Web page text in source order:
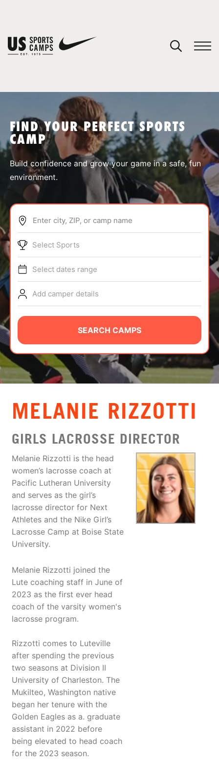
SPORTS
ABOUT
TIPS
NEWS
CAMP STORE
LOGIN
VIEW CART
FIND YOUR PERFECT SPORTS
CAMP
Build confidence and grow your game in a safe, fun
environment.
Enter city, ZIP, or camp name
Select Sports
Select dates range
Add camper details
SEARCH CAMPS
MELANIE RIZZOTTI
GIRLS LACROSSE DIRECTOR
Melanie Rizzotti is the head
women’s lacrosse coach at
Pacific Lutheran University
and serves as the girl’s
lacrosse director for Next
Athletes and the Nike Girl’s
Lacrosse Camp at Boise State
University.
Melanie Rizzotti joined the
Lute coaching staff in June of
2023 as the first ever head
coach of the varsity women's
lacrosse program.
Rizzotti comes to Luteville
after spending the previous
two seasons at Division II
University of Charleston. The
Mukilteo, Washington native
began her tenure with the
Golden Eagles as a. graduate
assistant in 2022 before
being elevated to head coach
for the 2023 season.
You have no camps in your cart.